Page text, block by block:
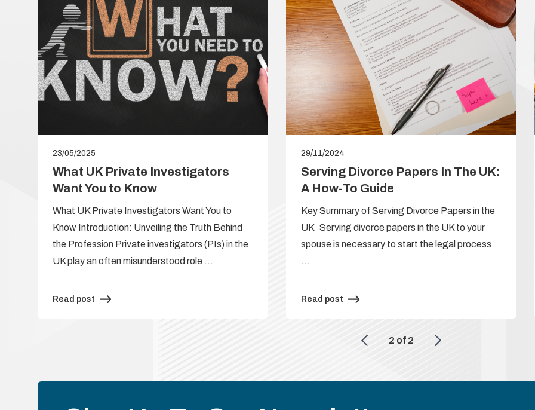
23/05/2025
What UK Private Investigators
Want You to Know
What UK Private Investigators Want You to
Know Introduction: Unveiling the Truth Behind
the Profession Private investigators (PIs) in the
UK play an often misunderstood role …
Read post
29/11/2024
Serving Divorce Papers In The UK:
A How-To Guide
Key Summary of Serving Divorce Papers in the
UK Serving divorce papers in the UK to your
spouse is necessary to start the legal process
…
Read post
2 of 2